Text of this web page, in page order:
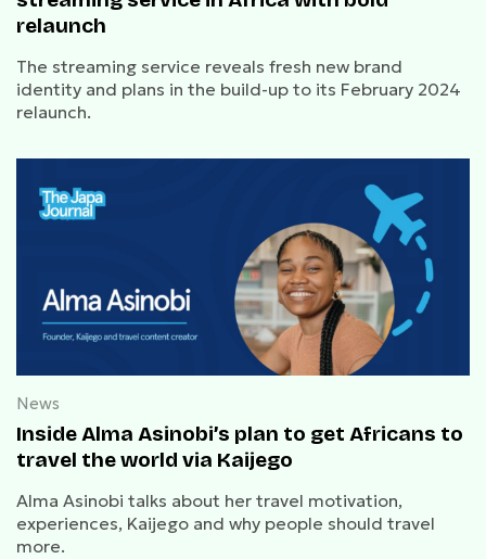
relaunch
The streaming service reveals fresh new brand
identity and plans in the build-up to its February 2024
relaunch.
News
Inside Alma Asinobi’s plan to get Africans to
travel the world via Kaijego
Alma Asinobi talks about her travel motivation,
experiences, Kaijego and why people should travel
more.